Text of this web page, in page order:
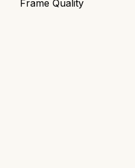
Frame Quality